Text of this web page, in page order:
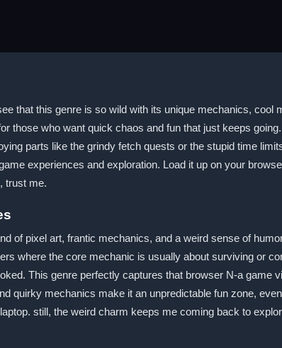
that this genre is so wild with its unique mechanics,
those who want quick chaos and fun that just keeps
parts like the grindy fetch quests or the stupid time
experiences and exploration. Load it up on your
trust me.
of pixel art, frantic mechanics, and a weird sense of
where the core mechanic is usually about surviving or
This genre perfectly captures that browser N-a game
quirky mechanics make it an unpredictable fun zone,
still, the weird charm keeps me coming back to